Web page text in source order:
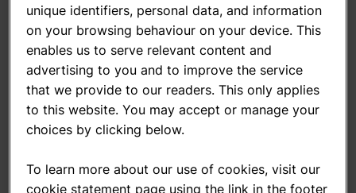
Heinz Ketchup isn’t ketchup, Israel
rules
20-Aug-2015 By Caroline SCOTT-THOMAS
Nestlé subsidiary facing fine after
19-Jun-2012
unique identifiers, personal data, and information
on your browsing behaviour on your device. This
enables us to serve relevant content and
advertising to you and to improve the service
that we provide to our readers. This only applies
to this website. You may accept or manage your
choices by clicking below.
To learn more about our use of cookies, visit our
cookie statement page using the link in the footer